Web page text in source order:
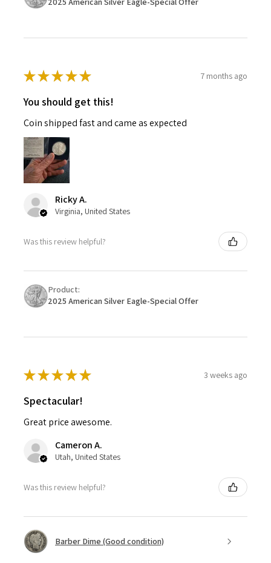
★★★★★ 7 months ago
You should get this!
Coin shipped fast and came as expected
Ricky A.
Virginia, United States
Was this review helpful?
Product:
2025 American Silver Eagle-Special Offer
★★★★★ 3 weeks ago
Spectacular!
Great price awesome.
Cameron A.
Utah, United States
Was this review helpful?
Barber Dime (Good condition)